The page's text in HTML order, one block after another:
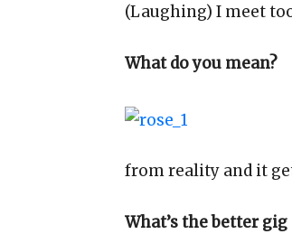
(Laughing) I meet
What do you mean?
from reality and it
What’s the better